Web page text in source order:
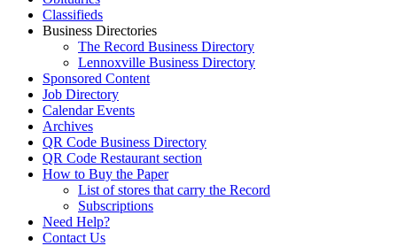
Classifieds
Business Directories
The Record Business Directory
Lennoxville Business Directory
Sponsored Content
Job Directory
Calendar Events
Archives
QR Code Business Directory
QR Code Restaurant section
How to Buy the Paper
List of stores that carry the Record
Subscriptions
Need Help?
Contact Us